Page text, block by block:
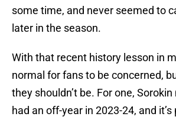
some time, and never seemed to
later in the season.
With that recent history lesson in
normal for fans to be concerned,
they shouldn’t be. For one,
had an off-year in 2023-24, and